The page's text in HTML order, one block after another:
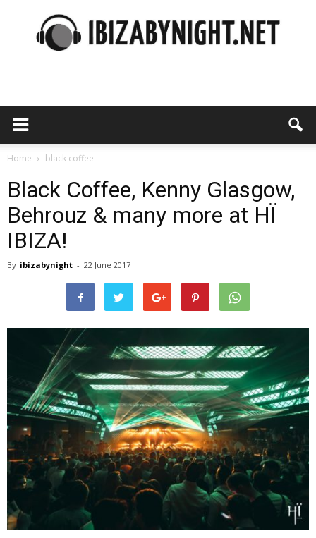
night
Home black coffee
Black Coffee, Kenny Glasgow,
Behrouz & many more at HÏ
IBIZA!
By ibizabynight - 22 June 2017